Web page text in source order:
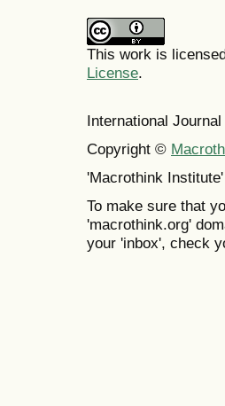
This work is
License.
International
Copyright ©
'Macrothink
To make sure that
'macrothink.org'
your 'inbox', check